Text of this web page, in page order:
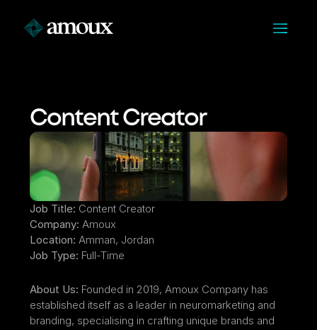
Content Creator
Job Title: Content Creator
Company: Amoux
Location: Amman, Jordan
Job Type: Full-Time
About Us: Founded in 2019, Amoux Company has
established itself as a leader in neuromarketing and
branding, specialising in crafting unique brands and